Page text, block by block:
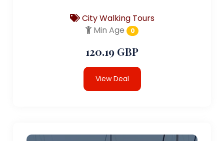
City Walking Tours
Min Age
0
120.19 GBP
View Deal